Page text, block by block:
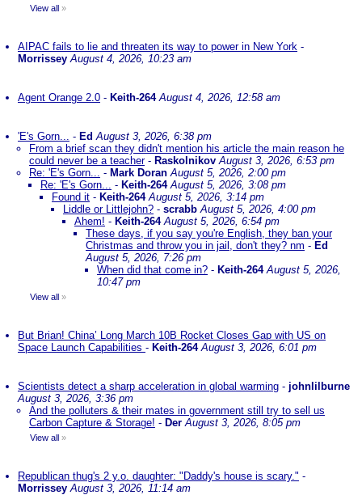
View all »
AIPAC fails to lie and threaten its way to power in New York -
Morrissey August 4, 2026, 10:23 am
Agent Orange 2.0 - Keith-264 August 4, 2026, 12:58 am
'E's Gorn... - EdAugust 3, 2026, 6:38 pm
From a brief scan they didn't mention his article the main reason he
could never be a teacher- Raskolnikov August 3, 2026, 6:53 pm
Re: 'E's Gorn... - Mark Doran August 5, 2026, 2:00 pm
Re: 'E's Gorn... - Keith-264 August 5, 2026, 3:08 pm
Found it - Keith-264 August 5, 2026, 3:14 pm
Liddle or Littlejohn? - scrabb August 5, 2026, 4:00 pm
Ahem! - Keith-264 August 5, 2026, 6:54 pm
These days, if you say you're English, they ban your
Christmas and throw you in jail, don't they? nm - Ed
August 5, 2026, 7:26 pm
When did that come in? - Keith-264 August 5, 2026,
10:47 pm
View all »
But Brian! China’ Long March 10B Rocket Closes Gap with US on
Space Launch Capabilities - Keith-264 August 3, 2026, 6:01 pm
Scientists detect a sharp acceleration in global warming - johnlilburne
August 3, 2026, 3:36 pm
And the polluters & their mates in government still try to sell us
Carbon Capture & Storage! - Der August 3, 2026, 8:05 pm
View all »
Republican thug's 2 y.o. daughter: "Daddy's house is scary." -
Morrissey August 3, 2026, 11:14 am